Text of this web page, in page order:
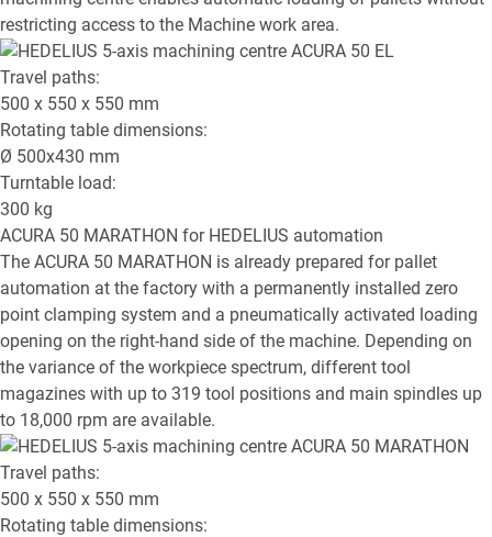
restricting access to the Machine work area.
Travel paths:
500 x 550 x 550 mm
Rotating table dimensions:
Ø 500x430 mm
Turntable load:
300 kg
ACURA 50 MARATHON for HEDELIUS automation
The ACURA 50 MARATHON is already prepared for pallet
automation at the factory with a permanently installed zero
point clamping system and a pneumatically activated loading
opening on the right-hand side of the machine. Depending on
the variance of the workpiece spectrum, different tool
magazines with up to 319 tool positions and main spindles up
to 18,000 rpm are available.
Travel paths:
500 x 550 x 550 mm
Rotating table dimensions: